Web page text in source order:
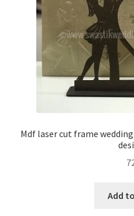
Mdf laser cut frame
Add